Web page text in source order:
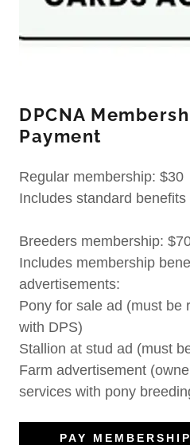
DPCNA
Payment
Regular membership: $30
Includes standard benefits
Breeders membership:
Includes membership
advertisements:
Pony for sale ad (must be
with DPS)
Stallion at stud ad (must
Farm advertisement
services with pony
PAY